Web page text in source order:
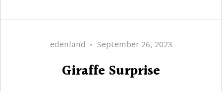
Author
edenland
Posted
September 26, 2023
Giraffe Surprise